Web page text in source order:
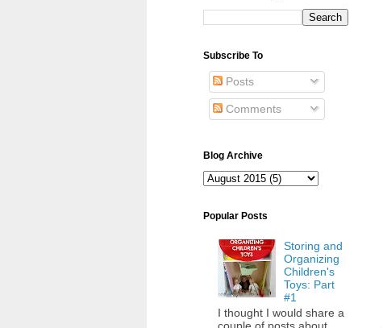
Subscribe To
Posts
Comments
Blog Archive
Popular Posts
Storing and
Organizing
Children's
Toys: Part
#1
I thought I would share a
couple of posts about